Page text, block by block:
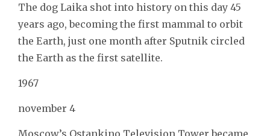
The dog Laika shot into history on this day 45
years ago, becoming the first mammal to orbit
the Earth, just one month after Sputnik circled
the Earth as the first satellite.
1967
november 4
Moscow’s Ostankino Television Tower became